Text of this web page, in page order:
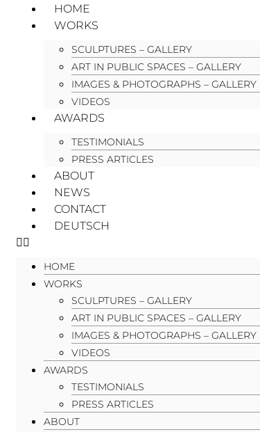
HOME
WORKS
SCULPTURES – GALLERY
ART IN PUBLIC SPACES – GALLERY
IMAGES & PHOTOGRAPHS – GALLERY
VIDEOS
AWARDS
TESTIMONIALS
PRESS ARTICLES
ABOUT
NEWS
CONTACT
DEUTSCH
HOME
WORKS
SCULPTURES – GALLERY
ART IN PUBLIC SPACES – GALLERY
IMAGES & PHOTOGRAPHS – GALLERY
VIDEOS
AWARDS
TESTIMONIALS
PRESS ARTICLES
ABOUT